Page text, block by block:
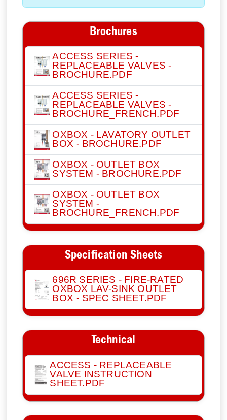
Brochures
ACCESS SERIES -
REPLACEABLE VALVES -
BROCHURE.PDF
ACCESS SERIES -
REPLACEABLE VALVES -
BROCHURE_FRENCH.PDF
OXBOX - LAVATORY OUTLET
BOX - BROCHURE.PDF
OXBOX - OUTLET BOX
SYSTEM - BROCHURE.PDF
OXBOX - OUTLET BOX
SYSTEM -
BROCHURE_FRENCH.PDF
Specification Sheets
696R SERIES - FIRE-RATED
OXBOX LAV-SINK OUTLET
BOX - SPEC SHEET.PDF
Technical
ACCESS - REPLACEABLE
VALVE INSTRUCTION
SHEET.PDF